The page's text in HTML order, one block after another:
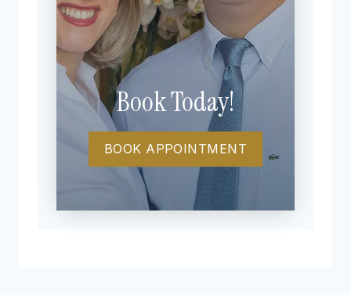
Book Today!
BOOK APPOINTMENT